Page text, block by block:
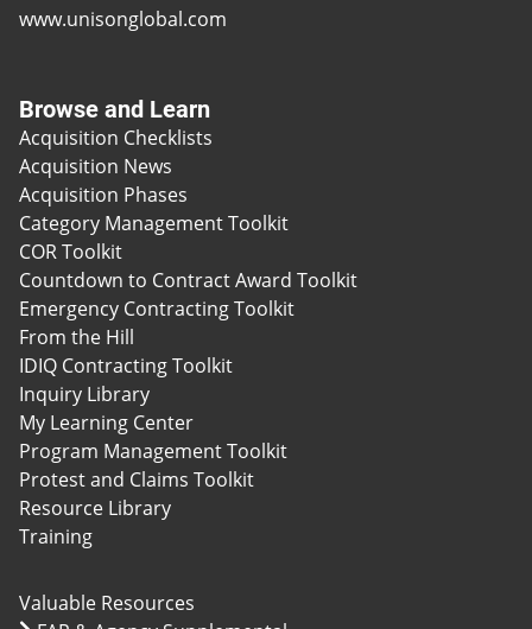
www.unisonglobal.com
Browse and Learn
Acquisition Checklists
Acquisition News
Acquisition Phases
Category Management Toolkit
COR Toolkit
Countdown to Contract Award Toolkit
Emergency Contracting Toolkit
From the Hill
IDIQ Contracting Toolkit
Inquiry Library
My Learning Center
Program Management Toolkit
Protest and Claims Toolkit
Resource Library
Training
Valuable Resources